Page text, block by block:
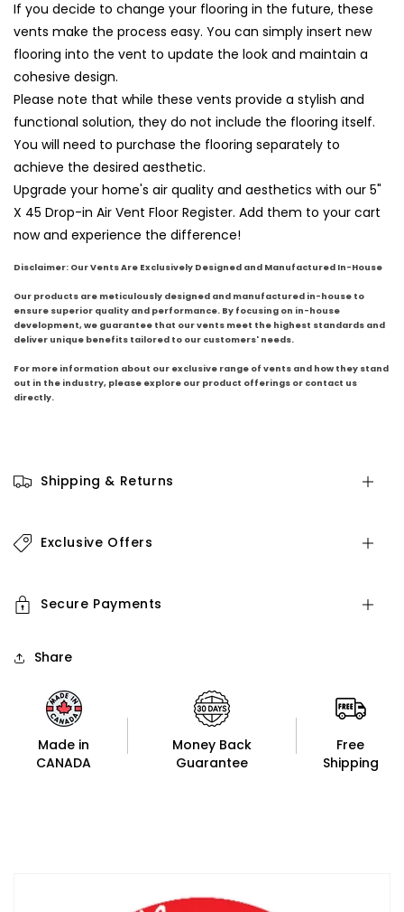
If you decide to change your flooring in the future, these
vents make the process easy. You can simply insert new
flooring into the vent to update the look and maintain a
cohesive design.
Please note that while these vents provide a stylish and
functional solution, they do not include the flooring itself.
You will need to purchase the flooring separately to
achieve the desired aesthetic.
Upgrade your home's air quality and aesthetics with our 5"
X 45 Drop-in Air Vent Floor Register. Add them to your cart
now and experience the difference!
Disclaimer: Our Vents Are Exclusively Designed and Manufactured In-House
Our products are meticulously designed and manufactured in-house to
ensure superior quality and performance. By focusing on in-house
development, we guarantee that our vents meet the highest standards and
deliver unique benefits tailored to our customers' needs.
For more information about our exclusive range of vents and how they stand
out in the industry, please explore our product offerings or contact us
directly.
Shipping & Returns
Exclusive Offers
Secure Payments
Share
Made in
CANADA
Money Back
Guarantee
Free
Shipping